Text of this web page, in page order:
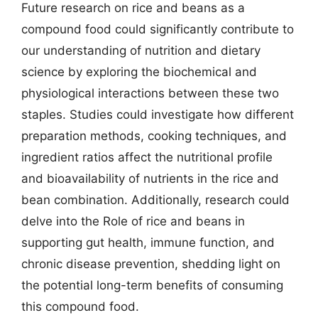
Future research on rice and beans as a
compound food could significantly contribute to
our understanding of nutrition and dietary
science by exploring the biochemical and
physiological interactions between these two
staples. Studies could investigate how different
preparation methods, cooking techniques, and
ingredient ratios affect the nutritional profile
and bioavailability of nutrients in the rice and
bean combination. Additionally, research could
delve into the Role of rice and beans in
supporting gut health, immune function, and
chronic disease prevention, shedding light on
the potential long-term benefits of consuming
this compound food.